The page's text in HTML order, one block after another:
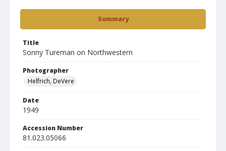
Summary
Title
Sonny Tureman on Northwestern
Photographer
Helfrich, DeVere
Date
1949
Accession Number
81.023.05066